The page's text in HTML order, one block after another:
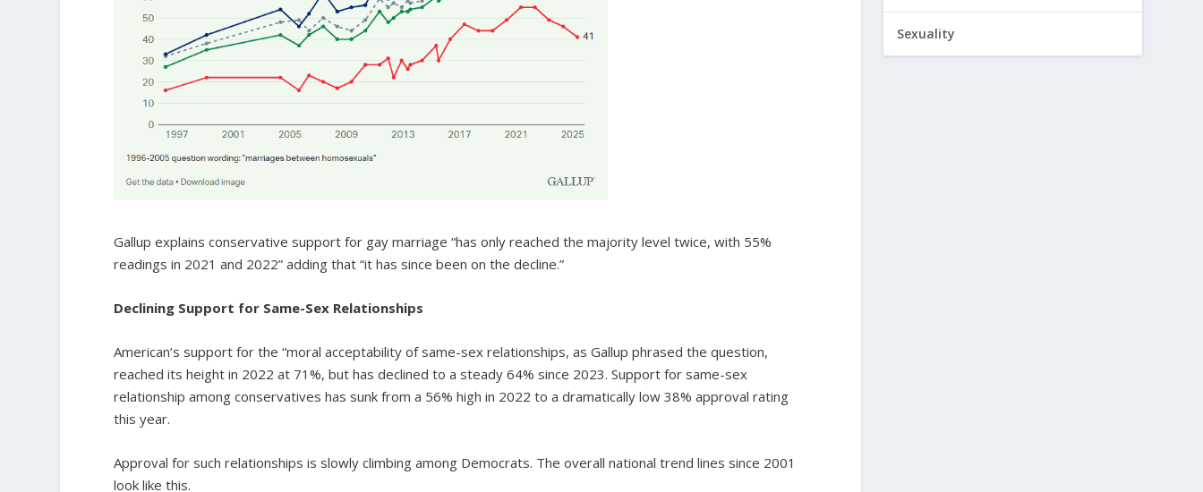
Gallup explains conservative support for gay marriage “has only reached the majority level twice, with 55%
readings in 2021 and 2022” adding that “it has since been on the decline.”
Declining Support for Same-Sex Relationships
American’s support for the “moral acceptability of same-sex relationships, as Gallup phrased the question,
reached its height in 2022 at 71%, but has declined to a steady 64% since 2023. Support for same-sex
relationship among conservatives has sunk from a 56% high in 2022 to a dramatically low 38% approval rating
this year.
Approval for such relationships is slowly climbing among Democrats. The overall national trend lines since 2001
look like this.
Sexuality